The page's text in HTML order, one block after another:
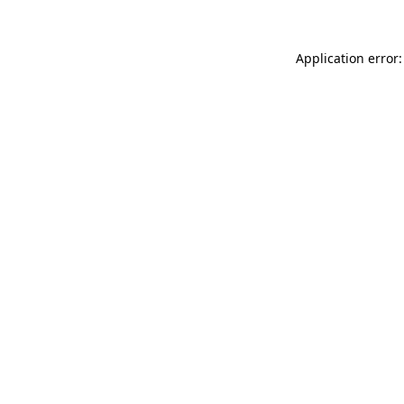
Application